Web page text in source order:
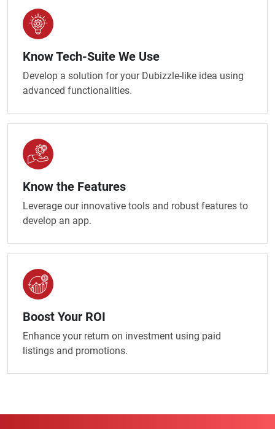
Know Tech-Suite We Use
Develop a solution for your Dubizzle-like idea using
advanced functionalities.
Know the Features
Leverage our innovative tools and robust features to
develop an app.
Boost Your ROI
Enhance your return on investment using paid
listings and promotions.